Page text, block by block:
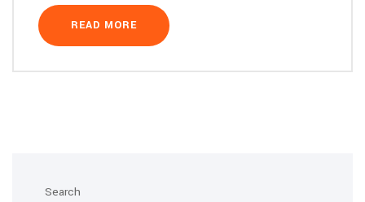
READ MORE
Search